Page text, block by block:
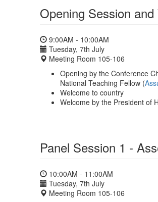
Opening Session
9:00AM - 10:00AM
Tuesday, 7th July
Meeting Room 105-106
Opening by the Conference
National Teaching Fellow (
Welcome to country
Welcome by the President of
Panel Session 1 -
10:00AM - 11:00AM
Tuesday, 7th July
Meeting Room 105-106